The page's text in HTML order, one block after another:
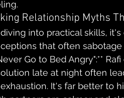
Relationship Myths
into practical skills,
that often sabotage
Go to Bed Angry":**
late at night often
It's far better to